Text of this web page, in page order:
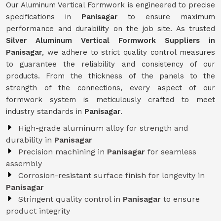
Our Aluminum Vertical Formwork is engineered to precise
specifications in Panisagar to ensure maximum
performance and durability on the job site. As trusted
Silver Aluminum Vertical Formwork Suppliers in
Panisagar, we adhere to strict quality control measures
to guarantee the reliability and consistency of our
products. From the thickness of the panels to the
strength of the connections, every aspect of our
formwork system is meticulously crafted to meet
industry standards in Panisagar.
High-grade aluminum alloy for strength and
durability in Panisagar
Precision machining in Panisagar for seamless
assembly
Corrosion-resistant surface finish for longevity in
Panisagar
Stringent quality control in Panisagar to ensure
product integrity